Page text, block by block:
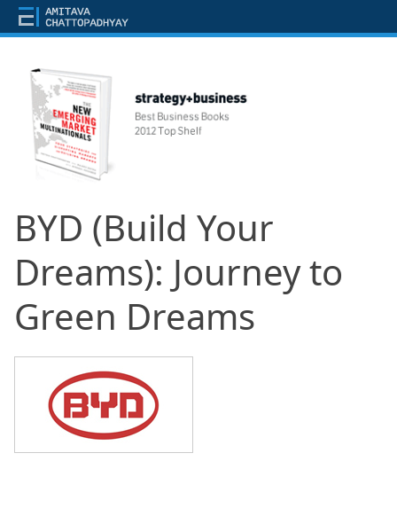
BYD (Build Your
Dreams): Journey to
Green Dreams